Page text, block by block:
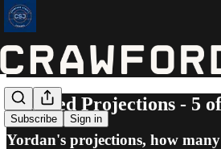
Subscribe Sign in
Updated Projections - 5
Yordan's projections, how